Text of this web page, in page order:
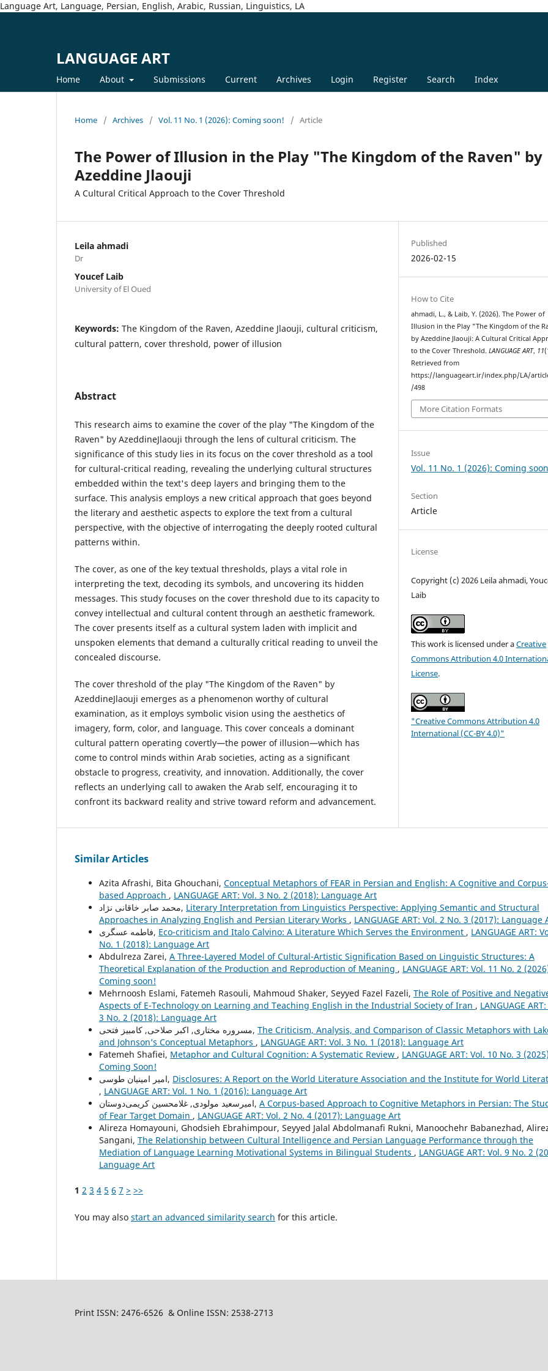
Language Art, Language, Persian, English, Arabic, Russian, Linguistics, LA
LANGUAGE ART
Home About Submissions Current Archives Login Register Search Index
Home / Archives / Vol. 11 No. 1 (2026): Coming soon! / Article
The Power of Illusion in the Play "The Kingdom of the Raven" by
Azeddine Jlaouji
A Cultural Critical Approach to the Cover Threshold
Leila ahmadi
Dr
Youcef Laib
University of El Oued
Keywords: The Kingdom of the Raven, Azeddine Jlaouji, cultural criticism,
cultural pattern, cover threshold, power of illusion
Abstract
This research aims to examine the cover of the play "The Kingdom of the
Raven" by AzeddineJlaouji through the lens of cultural criticism. The
significance of this study lies in its focus on the cover threshold as a tool
for cultural-critical reading, revealing the underlying cultural structures
embedded within the text's deep layers and bringing them to the
surface. This analysis employs a new critical approach that goes beyond
the literary and aesthetic aspects to explore the text from a cultural
perspective, with the objective of interrogating the deeply rooted cultural
patterns within.
The cover, as one of the key textual thresholds, plays a vital role in
interpreting the text, decoding its symbols, and uncovering its hidden
messages. This study focuses on the cover threshold due to its capacity to
convey intellectual and cultural content through an aesthetic framework.
The cover presents itself as a cultural system laden with implicit and
unspoken elements that demand a culturally critical reading to unveil the
concealed discourse.
The cover threshold of the play "The Kingdom of the Raven" by
AzeddineJlaouji emerges as a phenomenon worthy of cultural
examination, as it employs symbolic vision using the aesthetics of
imagery, form, color, and language. This cover conceals a dominant
cultural pattern operating covertly—the power of illusion—which has
come to control minds within Arab societies, acting as a significant
obstacle to progress, creativity, and innovation. Additionally, the cover
reflects an underlying call to awaken the Arab self, encouraging it to
confront its backward reality and strive toward reform and advancement.
Published
2026-02-15
How to Cite
ahmadi, L., & Laib, Y. (2026). The Power of
Illusion in the Play "The Kingdom of the
by Azeddine Jlaouji: A Cultural Critical
to the Cover Threshold.LANGUAGE ART, 11
Retrieved from
https://languageart.ir/index.php/LA/
/498
More Citation Formats
Issue
Vol. 11 No. 1 (2026): Coming
Section
Article
License
Copyright (c) 2026 Leila ahmadi,
Laib
This work is licensed under aCreative
Commons Attribution 4.0
License.
"Creative Commons Attribution 4.0
International (CC-BY 4.0)"
Similar Articles
Azita Afrashi, Bita Ghouchani, Conceptual Metaphors of FEAR in Persian and English: A Cognitive and
based Approach , LANGUAGE ART: Vol. 3 No. 2 (2018): Language Art
محمد صابر خاقانی نژاد, Literary Interpretation from Linguistics Perspective: Applying Semantic and Structural
Approaches in Analyzing English and Persian Literary Works , LANGUAGE ART: Vol. 2 No. 3 (2017): Language
فاطمه عسگری, Eco-criticism and Italo Calvino: A Literature Which Serves the Environment , LANGUAGE ART:
No. 1 (2018): Language Art
Abdulreza Zarei, A Three-Layered Model of Cultural-Artistic Signification Based on Linguistic Structures: A
Theoretical Explanation of the Production and Reproduction of Meaning , LANGUAGE ART: Vol. 11 No. 2
Coming soon!
Mehrnoosh Eslami, Fatemeh Rasouli, Mahmoud Shaker, Seyyed Fazel Fazeli, The Role of Positive and
Aspects of E-Technology on Learning and Teaching English in the Industrial Society of Iran , LANGUAGE
3 No. 2 (2018): Language Art
مسروره مختاری, اکبر صلاحی, کامبیز فتحی, The Criticism, Analysis, and Comparison of Classic Metaphors with
and Johnson’s Conceptual Metaphors , LANGUAGE ART: Vol. 3 No. 1 (2018): Language Art
Fatemeh Shafiei, Metaphor and Cultural Cognition: A Systematic Review , LANGUAGE ART: Vol. 10 No. 3
Coming Soon!
امیر امینیان طوسی, Disclosures: A Report on the World Literature Association and the Institute for World
, LANGUAGE ART: Vol. 1 No. 1 (2016): Language Art
امیرسعید مولودی, غلامحسین کریمی‌دوستان, A Corpus-based Approach to Cognitive Metaphors in Persian: The
of Fear Target Domain , LANGUAGE ART: Vol. 2 No. 4 (2017): Language Art
Alireza Homayouni, Ghodsieh Ebrahimpour, Seyyed Jalal Abdolmanafi Rukni, Manoochehr Babanezhad,
Sangani, The Relationship between Cultural Intelligence and Persian Language Performance through the
Mediation of Language Learning Motivational Systems in Bilingual Students , LANGUAGE ART: Vol. 9 No. 2
Language Art
1 2 3 4 5 6 7 > >>
You may also start an advanced similarity search for this article.
Print ISSN: 2476-6526 & Online ISSN: 2538-2713